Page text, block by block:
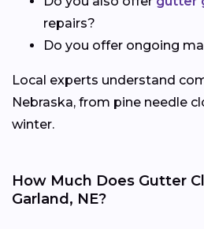
repairs?
Do you offer ongoing
Local experts understand
Nebraska, from pine needle
winter.
How Much Does Gutter
Garland, NE?